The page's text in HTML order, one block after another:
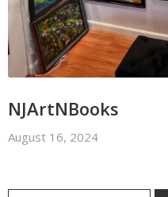
NJArtNBooks
August 16, 2024